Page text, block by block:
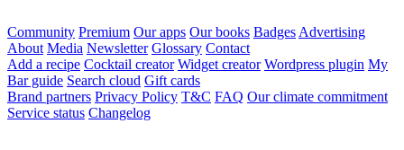
Community Premium Our apps Our books Badges Advertising
About Media Newsletter Glossary Contact
Add a recipe Cocktail creator Widget creator Wordpress plugin My
Bar guide Search cloud Gift cards
Brand partners Privacy Policy T&C FAQ Our climate commitment
Service status Changelog